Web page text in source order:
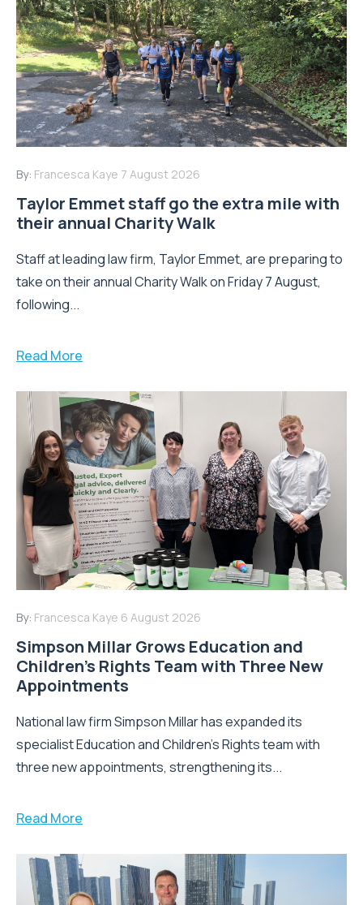
By: Francesca Kaye 7 August 2026
Taylor Emmet staff go the extra mile with
their annual Charity Walk
Staff at leading law firm, Taylor Emmet, are preparing to
take on their annual Charity Walk on Friday 7 August,
following...
Read More
By: Francesca Kaye 6 August 2026
Simpson Millar Grows Education and
Children’s Rights Team with Three New
Appointments
National law firm Simpson Millar has expanded its
specialist Education and Children's Rights team with
three new appointments, strengthening its...
Read More